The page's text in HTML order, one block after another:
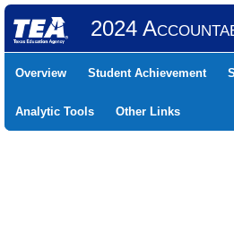
2024
Overview Student Achievement
Analytic Tools Other Links